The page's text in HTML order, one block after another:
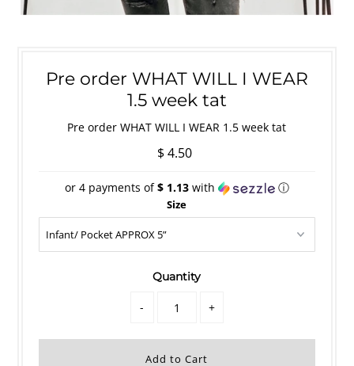
Pre order WHAT WILL I WEAR
1.5 week tat
Pre order WHAT WILL I WEAR 1.5 week tat
$ 4.50
or 4 payments of$ 1.13with ⓘ
Size
Quantity
- +